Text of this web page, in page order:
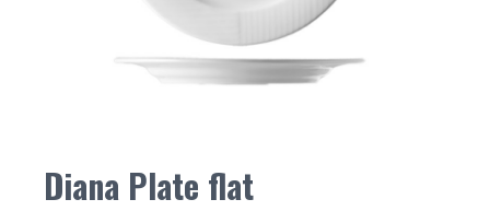
Diana Plate flat